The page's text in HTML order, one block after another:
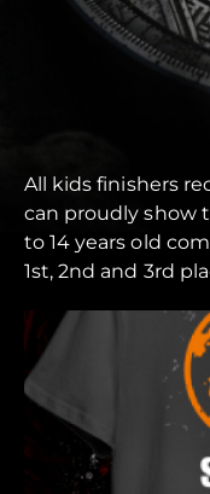
All kids finishers
can proudly show
to 14 years old
1st, 2nd and 3rd